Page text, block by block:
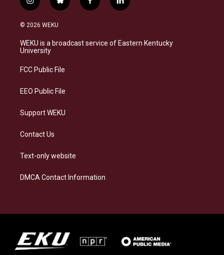
i
n
s
a
g
a
b
l
s
k
f
a
b
o
l
i
e
d
© 2026 WEKU
WEKU is a broadcast service of Eastern Kentucky
University
FCC Public File
EEO Public File
Support WEKU
Contact Us
Text-only website
DMCA Contact Information